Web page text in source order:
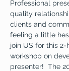
Professional
quality
clients and
feeling a little
join US for this
workshop on
presenter!  The